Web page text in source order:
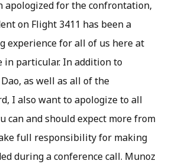
apologized for the confrontation,
on Flight 3411 has been a
experience for all of us here at
in particular. In addition to
as well as all of the
I also want to apologize to all
can and should expect more from
full responsibility for making
during a conference call. Munoz